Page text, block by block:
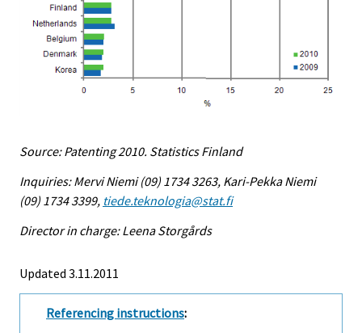
Source: Patenting 2010. Statistics Finland
Inquiries: Mervi Niemi (09) 1734 3263, Kari-Pekka Niemi
(09) 1734 3399, tiede.teknologia@stat.fi
Director in charge: Leena Storgårds
Updated 3.11.2011
Referencing instructions: